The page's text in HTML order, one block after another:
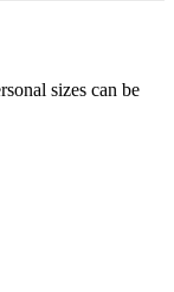
sizes can be